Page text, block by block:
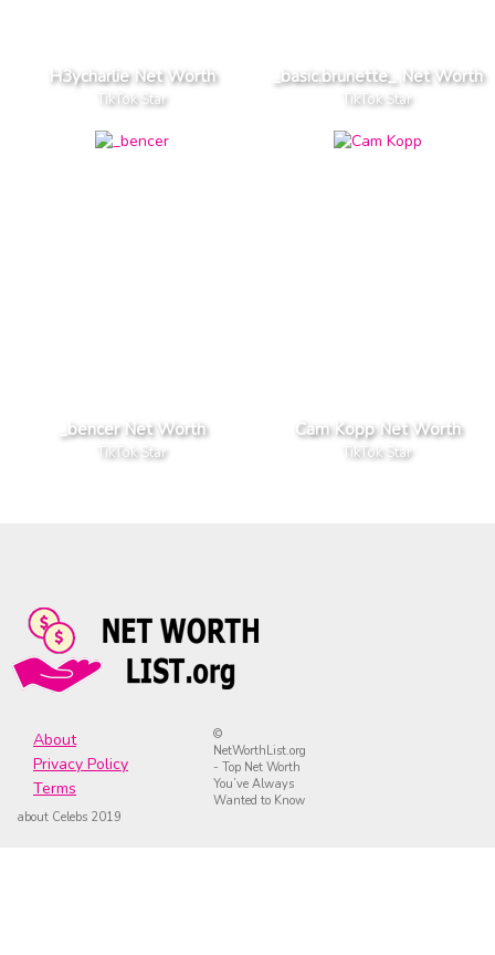
H3ycharlie Net Worth
TikTok Star
_basic.brunette_ Net Worth
TikTok Star
_bencer Net Worth
TikTok Star
Cam Kopp Net Worth
TikTok Star
About
Privacy Policy
Terms
©
NetWorthList.org
- Top Net Worth
You’ve Always
Wanted to Know
about Celebs 2019